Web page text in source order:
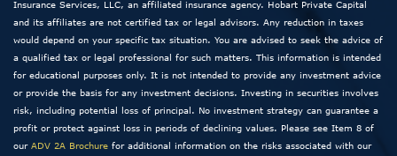
Insurance Services, LLC, an affiliated insurance agency. Hobart Private Capital
and its affiliates are not certified tax or legal advisors. Any reduction in taxes
would depend on your specific tax situation. You are advised to seek the advice of
a qualified tax or legal professional for such matters. This information is intended
for educational purposes only. It is not intended to provide any investment advice
or provide the basis for any investment decisions. Investing in securities involves
risk, including potential loss of principal. No investment strategy can guarantee a
profit or protect against loss in periods of declining values. Please see Item 8 of
our ADV 2A Brochure for additional information on the risks associated with our